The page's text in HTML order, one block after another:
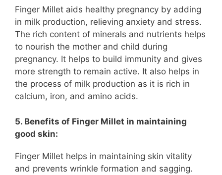
Finger Millet aids healthy pregnancy by adding
in milk production, relieving anxiety and stress.
The rich content of minerals and nutrients helps
to nourish the mother and child during
pregnancy. It helps to build immunity and gives
more strength to remain active. It also helps in
the process of milk production as it is rich in
calcium, iron, and amino acids.
5. Benefits of Finger Millet in maintaining
good skin:
Finger Millet helps in maintaining skin vitality
and prevents wrinkle formation and sagging.